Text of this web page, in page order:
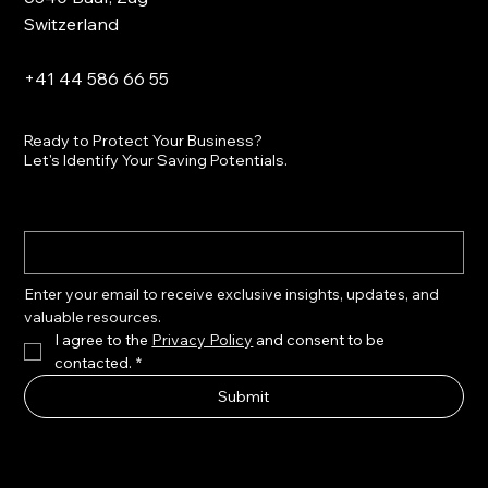
Switzerland
+41 44 586 66 55
Ready to Protect Your Business?
Let's Identify Your Saving Potentials.
Enter your email to receive exclusive insights, updates, and
valuable resources.
I agree to the Privacy Policy and consent to be
contacted. *
Submit